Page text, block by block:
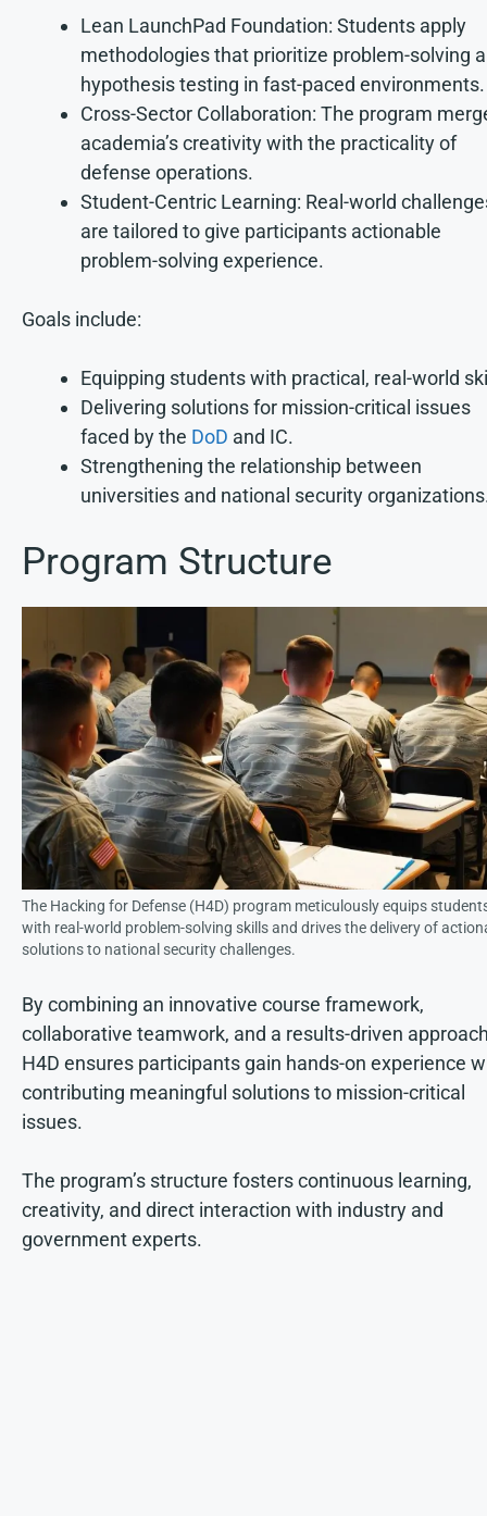
Lean LaunchPad Foundation: Students apply
methodologies that prioritize problem-solving
hypothesis testing in fast-paced environments.
Cross-Sector Collaboration: The program
academia’s creativity with the practicality of
defense operations.
Student-Centric Learning: Real-world
are tailored to give participants actionable
problem-solving experience.
Goals include:
Equipping students with practical, real-world
Delivering solutions for mission-critical issues
faced by the DoD and IC.
Strengthening the relationship between
universities and national security
Program Structure
The Hacking for Defense (H4D) program meticulously equips
with real-world problem-solving skills and drives the delivery of
solutions to national security challenges.
By combining an innovative course framework,
collaborative teamwork, and a results-driven
H4D ensures participants gain hands-on experience
contributing meaningful solutions to mission-critical
issues.
The program’s structure fosters continuous learning,
creativity, and direct interaction with industry and
government experts.